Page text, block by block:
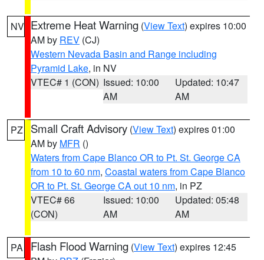
NV Extreme Heat Warning (View Text) expires 10:00
AM by REV (CJ)
Western Nevada Basin and Range including
Pyramid Lake, in NV
VTEC# 1 (CON) Issued: 10:00
AM
Updated: 10:47
AM
PZ Small Craft Advisory (View Text) expires 01:00
AM by MFR ()
Waters from Cape Blanco OR to Pt. St. George CA
from 10 to 60 nm, Coastal waters from Cape Blanco
OR to Pt. St. George CA out 10 nm, in PZ
VTEC# 66
(CON)
Issued: 10:00
AM
Updated: 05:48
AM
PA Flash Flood Warning (View Text) expires 12:45